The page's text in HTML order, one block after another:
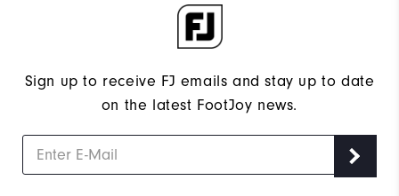
Sign up to receive FJ emails and stay up to date
on the latest FootJoy news.